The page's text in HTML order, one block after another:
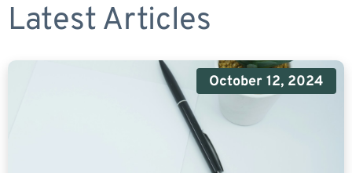
Latest Articles
October 12, 2024